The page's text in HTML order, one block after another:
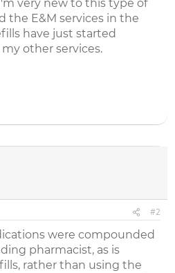
very new to this type of
the E&M services in the
have just started
other services.
#2
were compounded
pharmacist, as is
rather than using the